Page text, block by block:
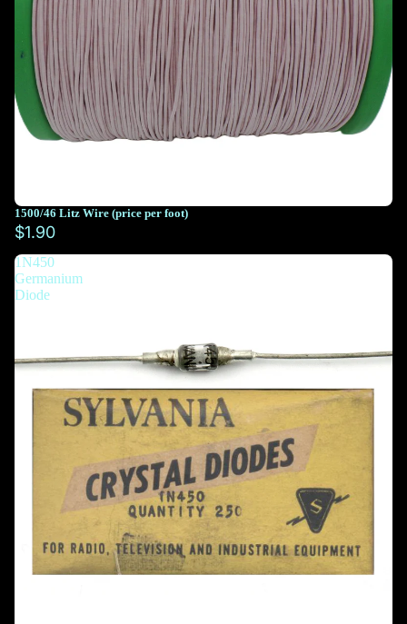
You must select at least 10 feet
You must select at least 10 feet
1500/46 Litz Wire (price per foot)
$1.90
1N450
Germanium
Diode